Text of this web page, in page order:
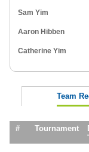
Sam Yim
Aaron Hibben
Catherine Yim
Team
# Tournament